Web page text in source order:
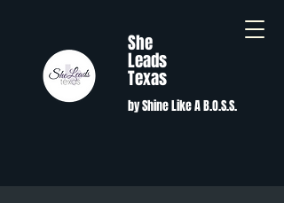
She
Leads
Texas
by Shine Like A B.O.S.S.